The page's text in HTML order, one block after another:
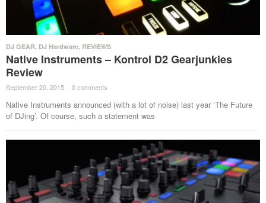
DJ GEAR, DJ Hardware, REVIEWS
Native Instruments – Kontrol D2 Gearjunkies
Review
September 20, 2015 · 0 comments ·
Native Instruments announced (with a lot of noise) last year ‘The Future
of DJing’. Of course, such a statement was